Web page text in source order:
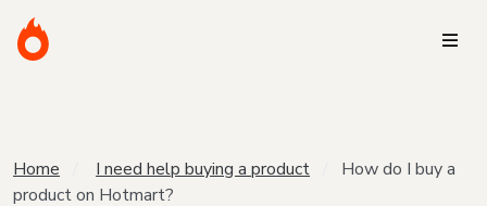
Home I need help buying a product
How do I buy a
product on Hotmart?